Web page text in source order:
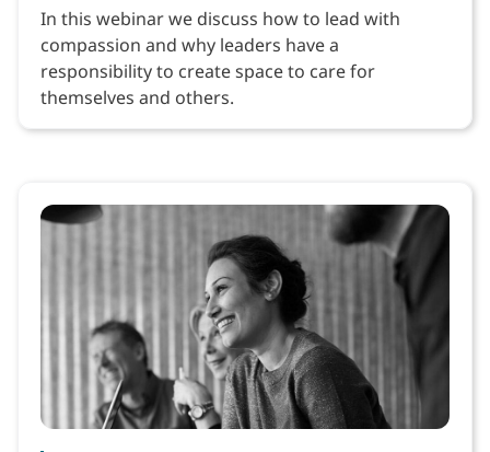
In this webinar we discuss how to lead with
compassion and why leaders have a
responsibility to create space to care for
themselves and others.